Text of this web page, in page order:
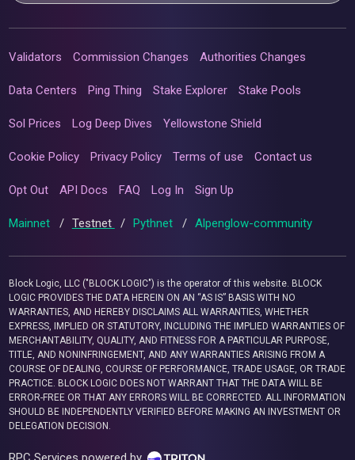
Validators Commission Changes Authorities Changes
Data Centers Ping Thing Stake Explorer Stake Pools
Sol Prices Log Deep Dives Yellowstone Shield
Cookie Policy Privacy Policy Terms of use Contact us
Opt Out API Docs FAQ Log In Sign Up
Mainnet / Testnet / Pythnet / Alpenglow-community
Block Logic, LLC ("BLOCK LOGIC") is the operator of this website. BLOCK
LOGIC PROVIDES THE DATA HEREIN ON AN “AS IS” BASIS WITH NO
WARRANTIES, AND HEREBY DISCLAIMS ALL WARRANTIES, WHETHER
EXPRESS, IMPLIED OR STATUTORY, INCLUDING THE IMPLIED WARRANTIES OF
MERCHANTABILITY, QUALITY, AND FITNESS FOR A PARTICULAR PURPOSE,
TITLE, AND NONINFRINGEMENT, AND ANY WARRANTIES ARISING FROM A
COURSE OF DEALING, COURSE OF PERFORMANCE, TRADE USAGE, OR TRADE
PRACTICE. BLOCK LOGIC DOES NOT WARRANT THAT THE DATA WILL BE
ERROR-FREE OR THAT ANY ERRORS WILL BE CORRECTED. ALL INFORMATION
SHOULD BE INDEPENDENTLY VERIFIED BEFORE MAKING AN INVESTMENT OR
DELEGATION DECISION.